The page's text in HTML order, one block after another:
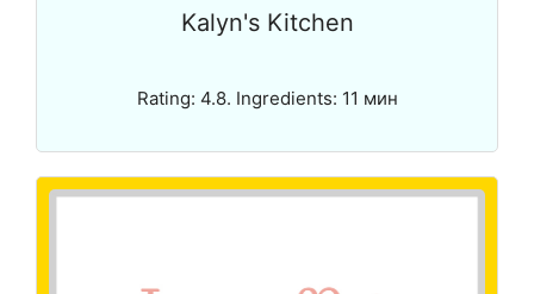
Kalyn's Kitchen
Rating: 4.8. Ingredients: 11 мин